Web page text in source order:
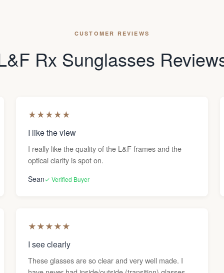
CUSTOMER REVIEWS
Rx Sunglasses
★★★★★
I like the view
I really like the quality of the L&F frames and the
optical clarity is spot on.
Sean✓ Verified Buyer
★★★★★
I see clearly
These glasses are so clear and very well made. I